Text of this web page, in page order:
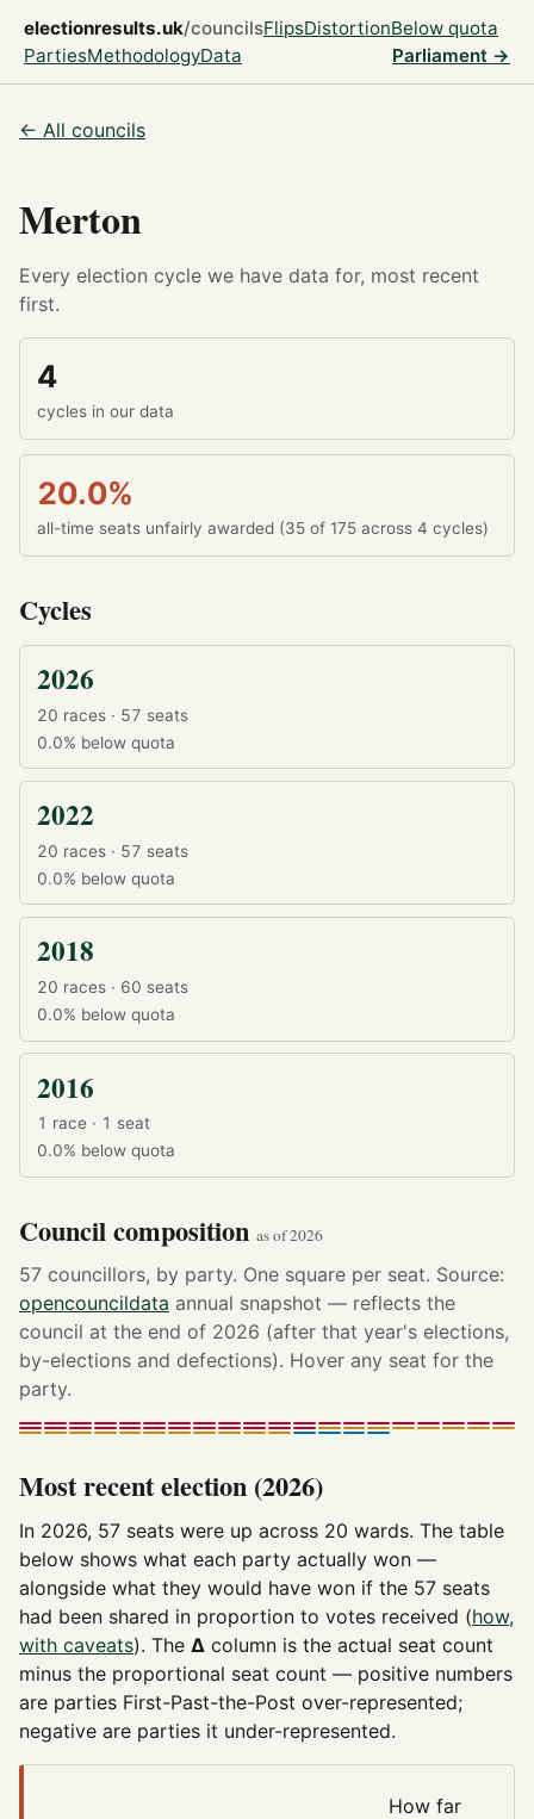
electionresults.uk/councilsFlipsDistortionBelow quota
PartiesMethodologyData Parliament →
← All councils
Merton
Every election cycle we have data for, most recent
first.
4
cycles in our data
20.0%
all-time seats unfairly awarded (35 of 175 across 4 cycles)
Cycles
2026
20 races · 57 seats
0.0% below quota
2022
20 races · 57 seats
0.0% below quota
2018
20 races · 60 seats
0.0% below quota
2016
1 race · 1 seat
0.0% below quota
Council composition as of 2026
57 councillors, by party. One square per seat. Source:
opencouncildata annual snapshot — reflects the
council at the end of 2026 (after that year's elections,
by-elections and defections). Hover any seat for the
party.
Most recent election (2026)
In 2026, 57 seats were up across 20 wards. The table
below shows what each party actually won —
alongside what they would have won if the 57 seats
had been shared in proportion to votes received (how,
with caveats). The Δ column is the actual seat count
minus the proportional seat count — positive numbers
are parties First-Past-the-Post over-represented;
negative are parties it under-represented.
How far